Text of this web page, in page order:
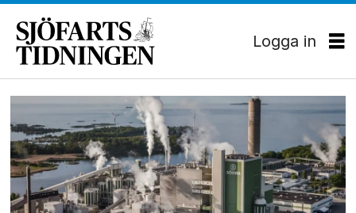
Logga in
Tag:
ivl